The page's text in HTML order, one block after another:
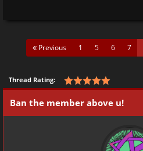
Previous 1 5 6 7
Thread Rating:
Ban the member above u!